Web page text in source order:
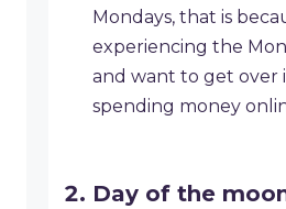
Mondays, that is
experiencing the
and want to get over
spending money
Day of the